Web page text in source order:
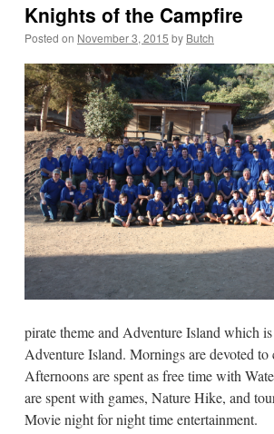
Knights of the Campfire
Posted on November 3, 2015 by Butch
pirate theme and Adventure Island which
Adventure Island. Mornings are devoted
Afternoons are spent as free time with
are spent with games, Nature Hike, and
Movie night for night time entertainment.